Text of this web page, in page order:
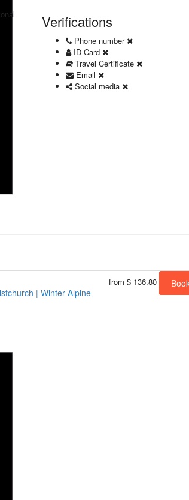
Verifications
Phone number
ID Card
Travel Certificate
Email
Social media
| Winter Alpine
from $ 136.80